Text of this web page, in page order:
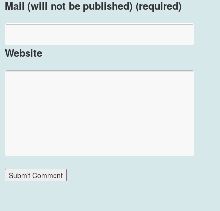
Mail (will not be published) (required)
Website